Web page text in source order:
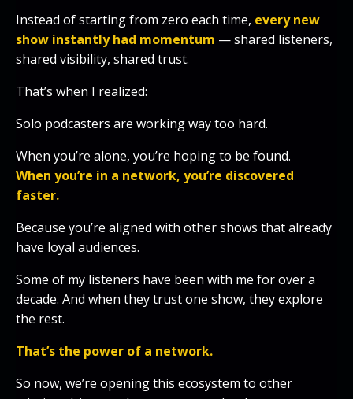
Instead of starting from zero each time, every new
show instantly had momentum — shared listeners,
shared visibility, shared trust.
That’s when I realized:
Solo podcasters are working way too hard.
When you’re alone, you’re hoping to be found.
When you’re in a network, you’re discovered
faster.
Because you’re aligned with other shows that already
have loyal audiences.
Some of my listeners have been with me for over a
decade. And when they trust one show, they explore
the rest.
That’s the power of a network.
So now, we’re opening this ecosystem to other